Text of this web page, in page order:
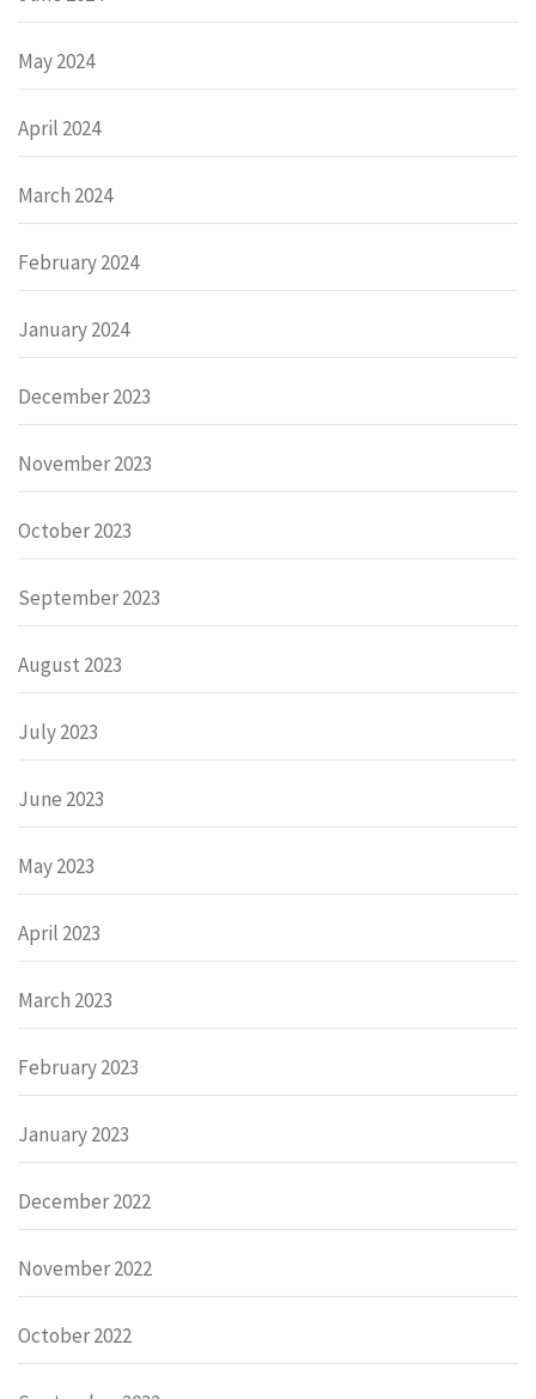
May 2024
April 2024
March 2024
February 2024
January 2024
December 2023
November 2023
October 2023
September 2023
August 2023
July 2023
June 2023
May 2023
April 2023
March 2023
February 2023
January 2023
December 2022
November 2022
October 2022